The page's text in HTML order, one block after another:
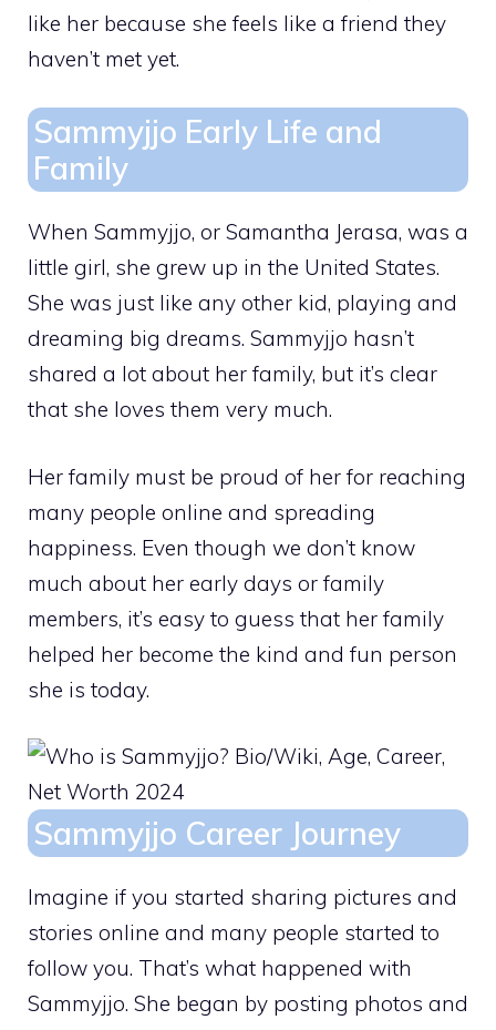
like her because she feels like a friend they
haven’t met yet.
Sammyjjo Early Life and
Family
When Sammyjjo, or Samantha Jerasa, was a
little girl, she grew up in the United States.
She was just like any other kid, playing and
dreaming big dreams. Sammyjjo hasn’t
shared a lot about her family, but it’s clear
that she loves them very much.
Her family must be proud of her for reaching
many people online and spreading
happiness. Even though we don’t know
much about her early days or family
members, it’s easy to guess that her family
helped her become the kind and fun person
she is today.
Sammyjjo Career Journey
Imagine if you started sharing pictures and
stories online and many people started to
follow you. That’s what happened with
Sammyjjo. She began by posting photos and